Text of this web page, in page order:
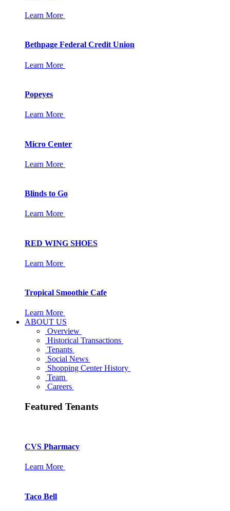
Learn More
Bethpage Federal Credit Union
Learn More
Popeyes
Learn More
Micro Center
Learn More
Blinds to Go
Learn More
RED WING SHOES
Learn More
Tropical Smoothie Cafe
Learn More
ABOUT US
Overview
Historical Transactions
Tenants
Social News
Shopping Center History
Team
Careers
Featured Tenants
CVS Pharmacy
Learn More
Taco Bell